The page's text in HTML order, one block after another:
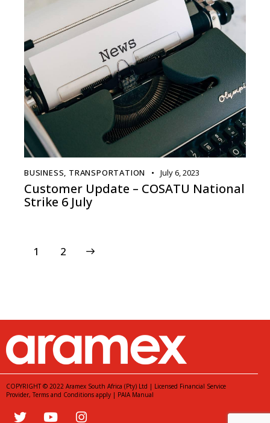
BUSINESS, TRANSPORTATION July 6, 2023
Customer Update – COSATU National
Strike 6 July
1 2
COPYRIGHT © 2022 Aramex South Africa (Pty) Ltd | Licensed Financial Service
Provider,Terms and Conditions apply | PAIA Manual